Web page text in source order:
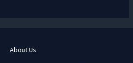
About Us